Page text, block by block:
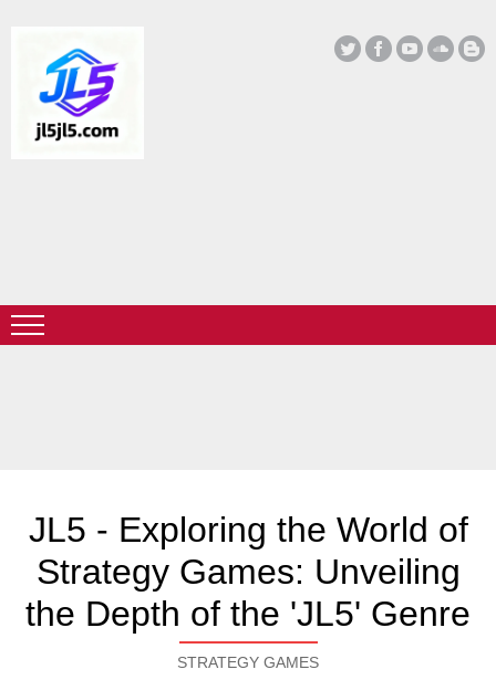
JL5 - Exploring the World of
Strategy Games: Unveiling
the Depth of the 'JL5' Genre
STRATEGY GAMES